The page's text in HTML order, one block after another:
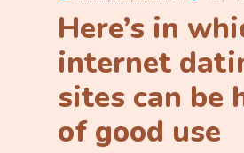
Here’s in
internet
sites can be
of good use